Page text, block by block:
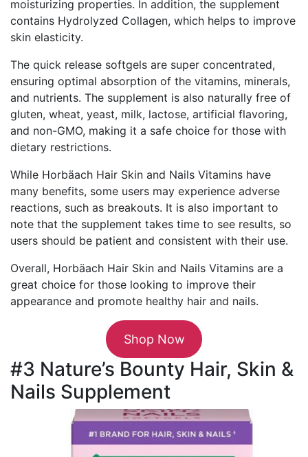
moisturizing properties. In addition, the supplement
contains Hydrolyzed Collagen, which helps to improve
skin elasticity.
The quick release softgels are super concentrated,
ensuring optimal absorption of the vitamins, minerals,
and nutrients. The supplement is also naturally free of
gluten, wheat, yeast, milk, lactose, artificial flavoring,
and non-GMO, making it a safe choice for those with
dietary restrictions.
While Horbäach Hair Skin and Nails Vitamins have
many benefits, some users may experience adverse
reactions, such as breakouts. It is also important to
note that the supplement takes time to see results, so
users should be patient and consistent with their use.
Overall, Horbäach Hair Skin and Nails Vitamins are a
great choice for those looking to improve their
appearance and promote healthy hair and nails.
Shop Now
#3 Nature’s Bounty Hair, Skin &
Nails Supplement